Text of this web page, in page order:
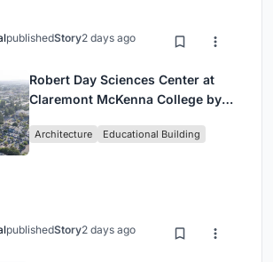
publishedStory2 days ago
Robert Day Sciences Center at
Claremont McKenna College by
Architecture Educational Building
publishedStory2 days ago